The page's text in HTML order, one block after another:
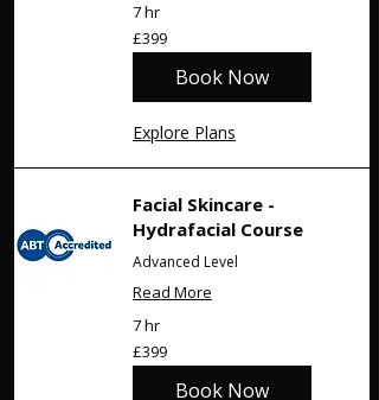
7 hr
399
British
£399
Book Now
Explore Plans
Facial Skincare -
Hydrafacial Course
Advanced Level
Read More
7 hr
399
British
£399
Book Now